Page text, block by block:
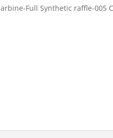
Full Synthetic raffle-005